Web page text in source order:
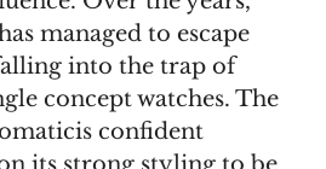
managed to escape
into the trap of
concept watches. The
confident